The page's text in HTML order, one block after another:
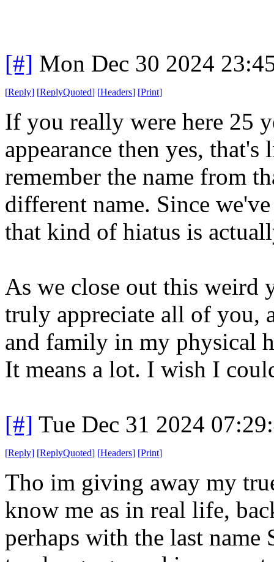
[#] Mon Dec 30 2024
[Reply] [ReplyQuoted] [Headers] [Print]
If you really were here 25
appearance then yes,
remember the name from
different name. Since
that kind of hiatus is
As we close out this weird
truly appreciate all of you,
and family in my physical
It means a lot. I wish I
[#] Tue Dec 31 2024
[Reply] [ReplyQuoted] [Headers] [Print]
Tho im giving away my
know me as in real life,
perhaps with the last name